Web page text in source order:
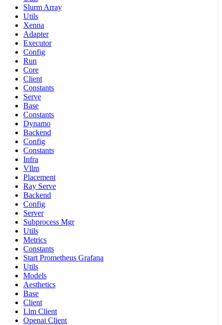
Slurm Array
Utils
Xenna
Adapter
Executor
Config
Run
Core
Client
Constants
Serve
Base
Constants
Dynamo
Backend
Config
Constants
Infra
Vllm
Placement
Ray Serve
Backend
Config
Server
Subprocess Mgr
Utils
Metrics
Constants
Start Prometheus Grafana
Utils
Models
Aesthetics
Base
Client
Llm Client
Openai Client